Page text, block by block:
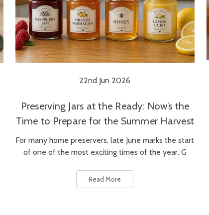
22nd Jun 2026
Preserving Jars at the Ready: Now’s the
Time to Prepare for the Summer Harvest
For many home preservers, late June marks the start
of one of the most exciting times of the year. G
Read More